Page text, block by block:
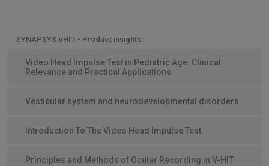
SYNAPSYS VHIT • Product insights:
Video Head Impulse Test in Pediatric Age: Clinical
Relevance and Practical Applications
Vestibular system and neurodevelopmental disorders
Introduction To The Video Head Impulse Test
Principles and Methods of Ocular Recording in V-HIT